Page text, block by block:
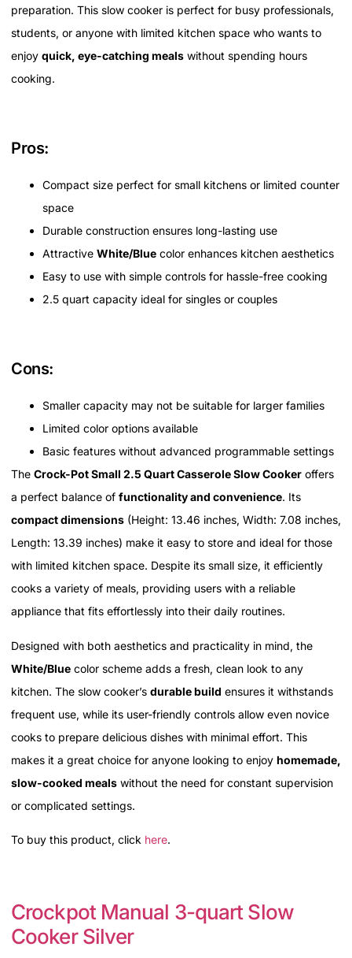
preparation. This slow cooker is perfect for busy professionals,
students, or anyone with limited kitchen space who wants to
enjoy quick, eye-catching meals without spending hours
cooking.
Pros:
Compact size perfect for small kitchens or limited counter
space
Durable construction ensures long-lasting use
Attractive White/Blue color enhances kitchen aesthetics
Easy to use with simple controls for hassle-free cooking
2.5 quart capacity ideal for singles or couples
Cons:
Smaller capacity may not be suitable for larger families
Limited color options available
Basic features without advanced programmable settings
The Crock-Pot Small 2.5 Quart Casserole Slow Cooker offers
a perfect balance of functionality and convenience. Its
compact dimensions (Height: 13.46 inches, Width: 7.08 inches,
Length: 13.39 inches) make it easy to store and ideal for those
with limited kitchen space. Despite its small size, it efficiently
cooks a variety of meals, providing users with a reliable
appliance that fits effortlessly into their daily routines.
Designed with both aesthetics and practicality in mind, the
White/Blue color scheme adds a fresh, clean look to any
kitchen. The slow cooker’s durable build ensures it withstands
frequent use, while its user-friendly controls allow even novice
cooks to prepare delicious dishes with minimal effort. This
makes it a great choice for anyone looking to enjoy homemade,
slow-cooked meals without the need for constant supervision
or complicated settings.
To buy this product, click here.
Crockpot Manual 3-quart Slow
Cooker Silver